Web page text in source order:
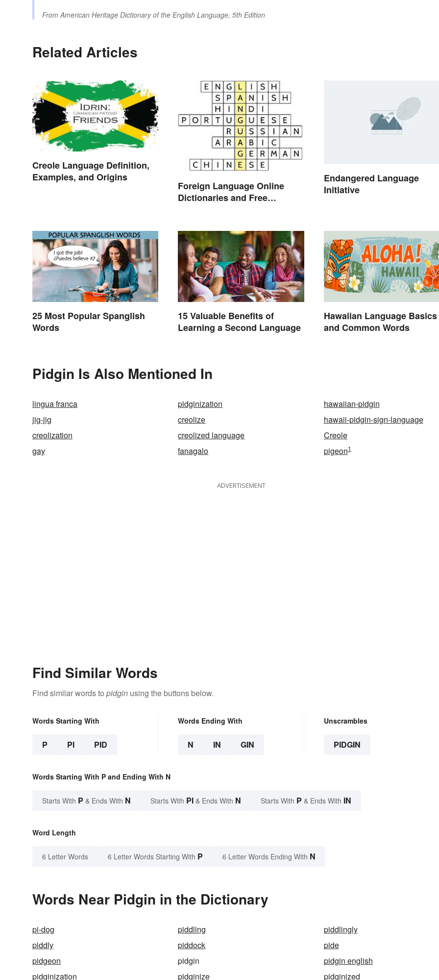
From American Heritage Dictionary of the English Language, 5th Edition
Related Articles
Creole Language Definition,
Examples, and Origins
Foreign Language Online
Dictionaries and Free
Endangered Language
Initiative
25 Most Popular Spanglish
Words
15 Valuable Benefits of
Learning a Second Language
Hawaiian Language Basics
and Common Words
Pidgin Is Also Mentioned In
lingua franca pidginization
hawaiian-pidgin
jig-jig
creolize
hawaii-pidgin-sign-language
creolization
creolized language
Creole
gay
fanagalo pigeon1
ADVERTISEMENT
Find Similar Words
Find similar words to pidgin using the buttons below.
Words Starting With
P PI PID
Words Ending With
N IN GIN
Unscrambles
PIDGIN
Words Starting With P and Ending With N
Starts With P & Ends With N Starts With PI & Ends With N Starts With P & Ends With IN
Word Length
6 Letter Words 6 Letter Words Starting With P 6 Letter Words Ending With N
Words Near Pidgin in the Dictionary
pi-dog piddling
piddlingly
piddly
piddock
pide
pidgeon
pidgin
pidgin english
pidginization
pidginize pidginized